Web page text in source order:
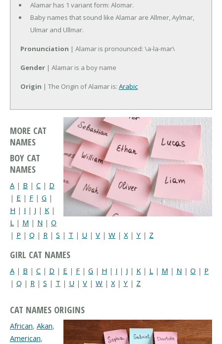
Alamar has 1 variant form: Alomar.
Baby names that sound like Alamar are Allmer, Aylmar,
Ulmar and Ullmar.
Pronunciation | Alamar is pronounced: \a-la-mar\
Gender | Alamar is a boy name
Origin | The Origin of Alamar is: Arabic
MORE CAT
NAMES
BOY CAT
NAMES
A | B | C | D
| E | F | G |
H | I | J | K |
L | M | N | O
| P | Q | R | S | T | U | V | W | X| Y | Z
GIRL CAT NAMES
A | B | C | D | E | F | G | H | I | J | K | L | M | N | O | P
| Q | R | S | T | U | V | W | X | Y | Z
CAT NAMES ORIGINS
African, Akan,
American,